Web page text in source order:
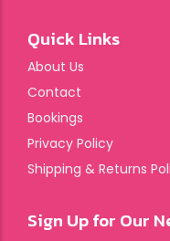
Quick Links
About Us
Contact
Bookings
Privacy Policy
Shipping & Returns
Sign Up for Our